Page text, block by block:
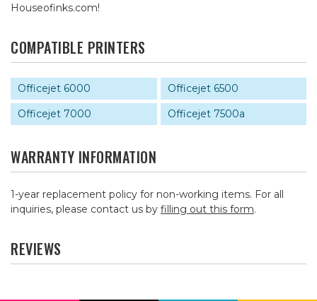
Houseofinks.com!
COMPATIBLE PRINTERS
Officejet 6000
Officejet 6500
Officejet 7000
Officejet 7500a
WARRANTY INFORMATION
1-year replacement policy for non-working items. For all
inquiries, please contact us by filling out this form.
REVIEWS